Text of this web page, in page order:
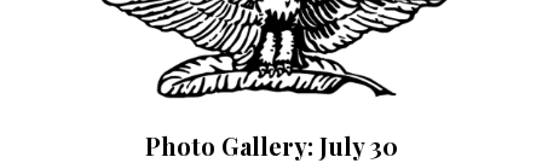
Photo Gallery: July 30